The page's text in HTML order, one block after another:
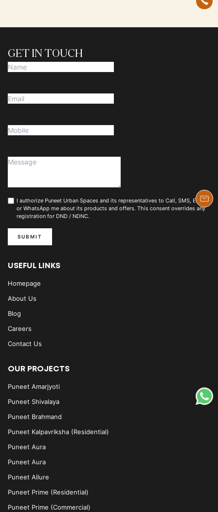
GET IN TOUCH
I authorize Puneet Urban Spaces and its representatives to Call, SMS, Email
or WhatsApp me about its products and offers. This consent overrides any
registration for DND / NDNC.
SUBMIT
USEFUL LINKS
Homepage
About Us
Blog
Careers
Contact Us
OUR PROJECTS
Puneet Amarjyoti
Puneet Shivalaya
Puneet Brahmand
Puneet Kalpavriksha (Residential)
Puneet Aura
Puneet Aura
Puneet Allure
Puneet Prime (Residential)
Puneet Prime (Commercial)